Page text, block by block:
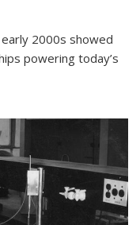
2000s showed
powering today’s